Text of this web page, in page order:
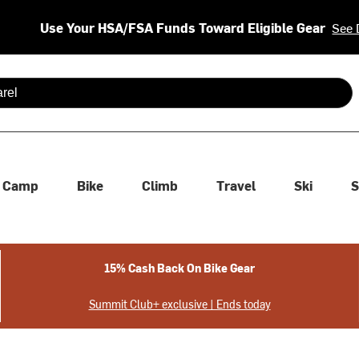
Use Your HSA/FSA Funds Toward Eligible Gear See
are available use up and down arrows to review and enter
Camp Bike Climb Travel Ski
15% Cash Back On Bike Gear
Summit Club+ exclusive | Ends today